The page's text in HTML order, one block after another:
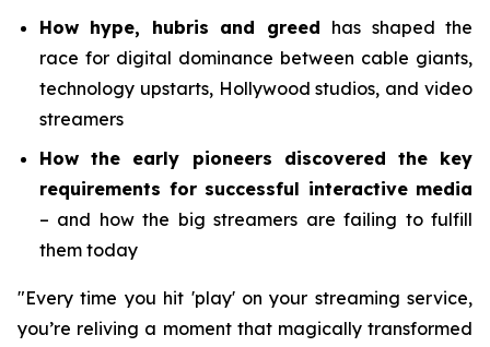
How hype, hubris and greed has shaped the
race for digital dominance between cable giants,
technology upstarts, Hollywood studios, and video
streamers
How the early pioneers discovered the key
requirements for successful interactive media
– and how the big streamers are failing to fulfill
them today
"Every time you hit 'play' on your streaming service,
you’re reliving a moment that magically transformed